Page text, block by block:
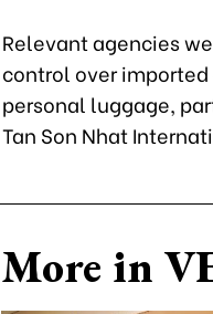
Relevant agencies
control over
personal luggage,
Tan Son Nhat
More in